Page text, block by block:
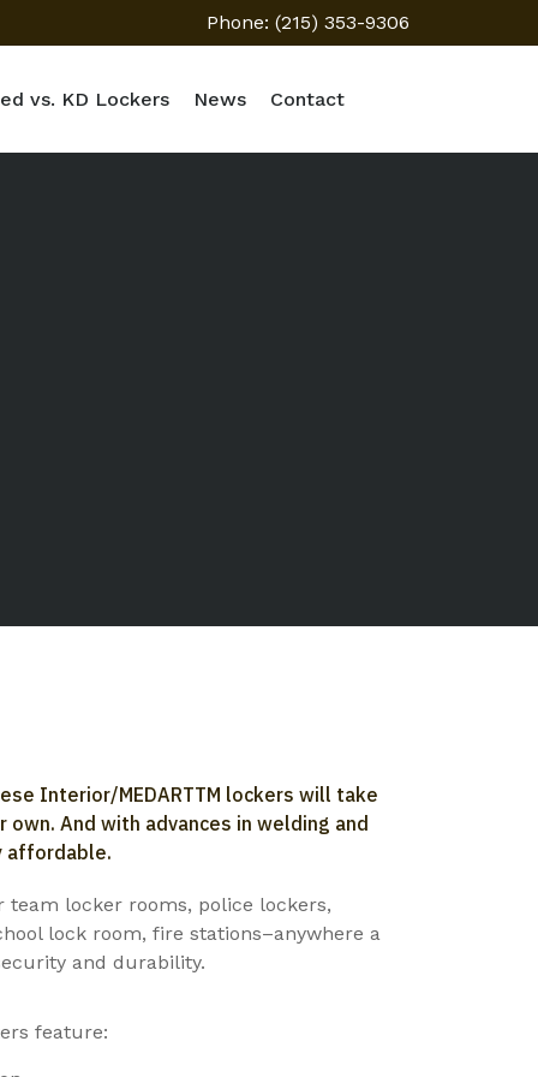
Phone: (215) 353-9306
vs. KD Lockers News Contact
Interior/MEDARTTM lockers will take
And with advances in welding and
affordable.
team locker rooms, police lockers,
lock room, fire stations–anywhere a
and durability.
feature: